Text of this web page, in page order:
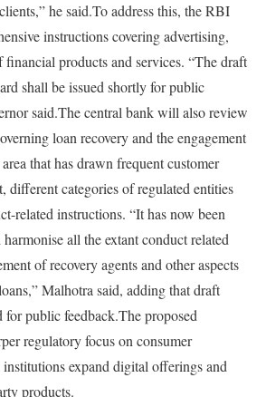
he said.To address this, the RBI
instructions covering advertising,
financial products and services. “The draft
shall be issued shortly for public
said.The central bank will also review
loan recovery and the engagement
that has drawn frequent customer
different categories of regulated entities
related instructions. “It has now been
all the extant conduct related
of recovery agents and other aspects
Malhotra said, adding that draft
for public feedback.The proposed
regulatory focus on consumer
expand digital offerings and
products.